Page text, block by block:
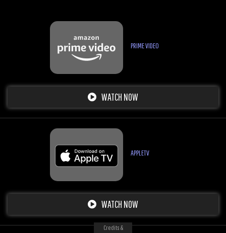
PRIME VIDEO
WATCH NOW
APPLETV
WATCH NOW
Credits &